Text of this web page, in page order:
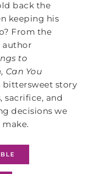
back the
keeping his
From the
author
to
Can You
bittersweet story
sacrifice, and
decisions we
make.